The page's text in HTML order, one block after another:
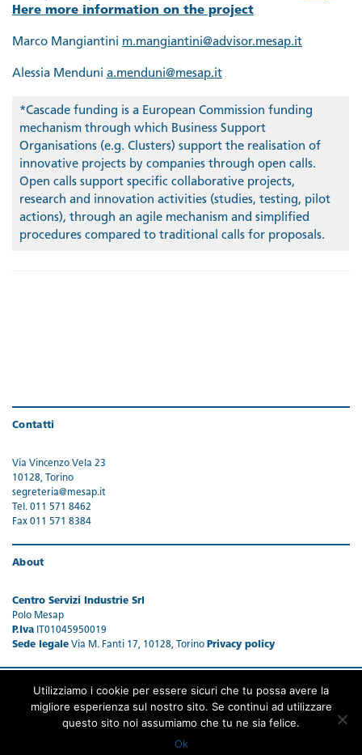
Here more information on the project
Marco Mangiantini m.mangiantini@advisor.mesap.it
Alessia Menduni a.menduni@mesap.it
*Cascade funding is a European Commission funding
mechanism through which Business Support
Organisations (e.g. Clusters) support the realisation of
innovative projects by companies through open calls.
Open calls support specific collaborative projects,
research and innovation activities (studies, testing, pilot
actions), through an agile mechanism and simplified
procedures compared to traditional calls for proposals.
Contatti
Via Vincenzo Vela 23
10128, Torino
segreteria@mesap.it
Tel. 011 571 8462
Fax 011 571 8384
About
Centro Servizi Industrie Srl
Polo Mesap
P.Iva IT01045950019
Sede legale Via M. Fanti 17, 10128, Torino Privacy policy
Utilizziamo i cookie per essere sicuri che tu possa avere la
migliore esperienza sul nostro sito. Se continui ad utilizzare
questo sito noi assumiamo che tu ne sia felice.
Ok